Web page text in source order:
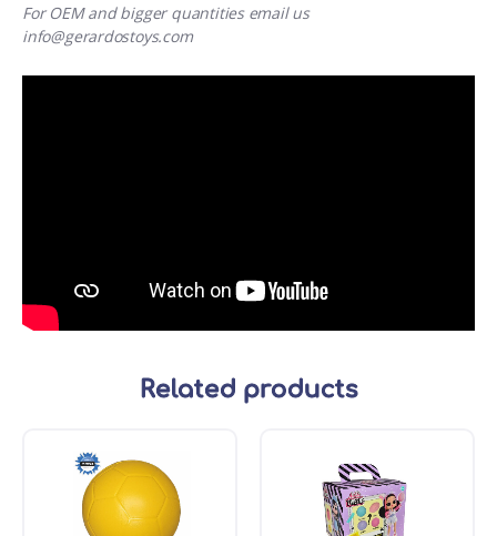
For OEM and bigger quantities email us
info@gerardostoys.com
Related products